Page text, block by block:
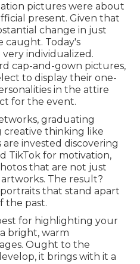
pictures were about
present. Given that
change in just
caught. Today's
individualized.
cap-and-gown pictures,
to display their one-
in the attire
for the event.
graduating
creative thinking like
invested discovering
TikTok for motivation,
that are not just
The result?
that stand apart
the past.
for highlighting your
bright, warm
Ought to the
it brings with it a